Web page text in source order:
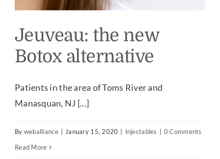
Jeuveau: the new
Botox alternative
Patients in the area of Toms River and
Manasquan, NJ [...]
By weballiance | January 15, 2020 | Injectables | 0 Comments
Read More